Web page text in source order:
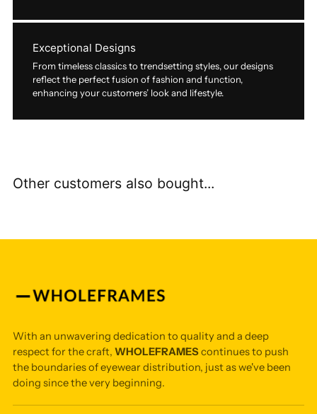
Exceptional Designs
From timeless classics to trendsetting styles, our designs
reflect the perfect fusion of fashion and function,
enhancing your customers’ look and lifestyle.
Other customers also bought...
With an unwavering dedication to quality and a deep
respect for the craft, WHOLEFRAMEScontinues to push
the boundaries of eyewear distribution, just as we've been
doing since the very beginning.